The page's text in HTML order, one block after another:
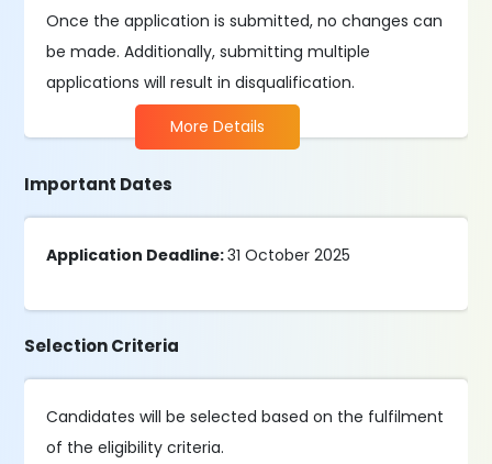
Once the application is submitted, no changes can
be made. Additionally, submitting multiple
applications will result in disqualification.
More Details
Important Dates
Application Deadline:31 October 2025
Selection Criteria
Candidates will be selected based on the fulfilment
of the eligibility criteria.